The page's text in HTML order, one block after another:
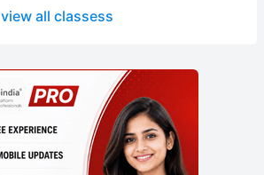
view all classess